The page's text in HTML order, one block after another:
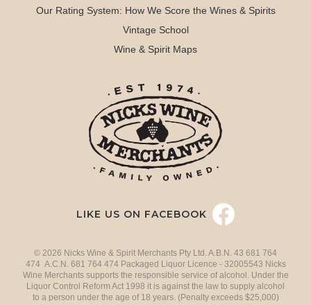
Our Rating System: How We Score the Wines & Spirits
Vintage School
Wine & Spirit Maps
LIKE US ON FACEBOOK
© 2026 Nicks Wine & Spirit Merchants Pty Ltd. A.B.N. 43 681 764
474 A.C.N. 681 764 474 Packaged Liquor Licence - 32005543 Nicks
Wine Merchants supports the responsible service of alcohol. Under the
Liquor Control Reform Act 1998 it is against the law to supply alcohol
to a person under the age of 18 years. (Penalty exceeds $25,000)